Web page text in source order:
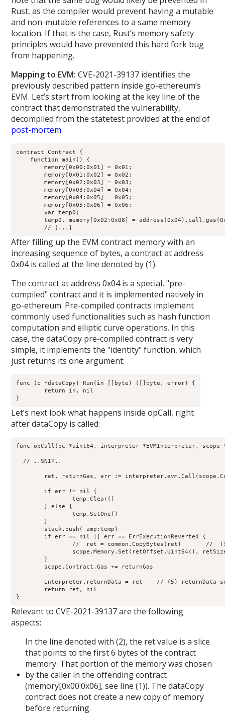
Rust, as the compiler would prevent having a mutable
and non-mutable references to a same memory
location. If that is the case, Rust’s memory safety
principles would have prevented this hard fork bug
from happening.
Mapping to EVM: CVE-2021-39137 identifies the
previously described pattern inside go-ethereum‘s
EVM. Let’s start from looking at the key line of the
contract that demonstrated the vulnerability,
decompiled from the statetest provided at the end of
post-mortem.
contract Contract {
    function main() {
        memory[0x00:0x01] = 0x01;
        memory[0x01:0x02] = 0x02;
        memory[0x02:0x03] = 0x03;
        memory[0x03:0x04] = 0x04;
        memory[0x04:0x05] = 0x05;
        memory[0x05:0x06] = 0x06;
        var temp0;
temp0, memory[0x02:0x08] =
After filling up the EVM contract memory with an
increasing sequence of bytes, a contract at address
0x04 is called at the line denoted by (1).
The contract at address 0x04 is a special, "pre-
compiled" contract and it is implemented natively in
go-ethereum. Pre-compiled contracts implement
commonly used functionalities such as hash function
computation and elliptic curve operations. In this
case, the dataCopy pre-compiled contract is very
simple, it implements the "identity" function, which
just returns its one argument:
func (c *dataCopy) Run(in []byte) ([]byte, error) {
        return in, nil
Let’s next look what happens inside opCall, right
after dataCopy is called:
func opCall(pc *uint64, interpreter *EVMInterpreter,
  // ..SNIP..
ret, returnGas, err :=
                temp.Clear()
        } else {
                temp.SetOne()
        }
        stack.push( amp;temp)
        if err == nil || err == ErrExecutionReverted {
//  ret = common.CopyBytes(ret)       //
scope.Memory.Set(retOffset.Uint64(),
        }
        scope.Contract.Gas += returnGas
        return ret, nil
Relevant to CVE-2021-39137 are the following
aspects:
In the line denoted with (2), the ret value is a slice
that points to the first 6 bytes of the contract
memory. That portion of the memory was chosen
by the caller in the offending contract
(memory[0x00:0x06], see line (1)). The dataCopy
contract does not create a new copy of memory
before returning.